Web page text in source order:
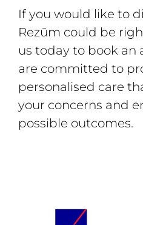
If you would like to
Rezūm could be
us today to book
are committed to
personalised care
your concerns and
possible outcomes.